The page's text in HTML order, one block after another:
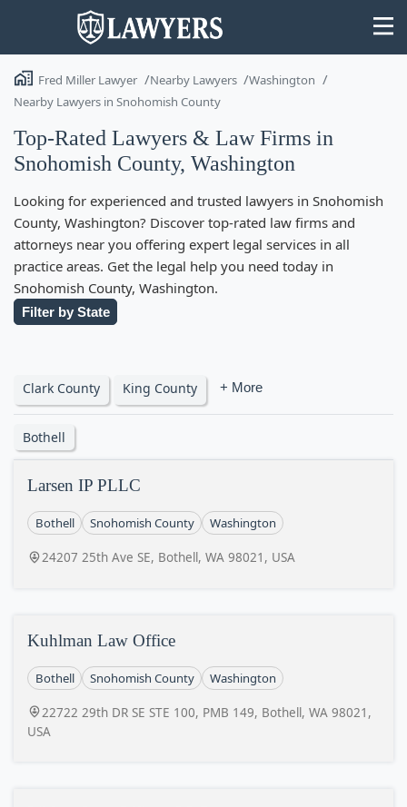
Search
Fred Miller Lawyer Nearby Lawyers
Washington
Nearby Lawyers in Snohomish County
Top-Rated Lawyers & Law Firms in
Snohomish County, Washington
Looking for experienced and trusted lawyers in Snohomish
County, Washington? Discover top-rated law firms and
attorneys near you offering expert legal services in all
practice areas. Get the legal help you need today in
Snohomish County, Washington.
Filter by State
Clark County King County + More
Bothell
Larsen IP PLLC
Bothell Snohomish County Washington
24207 25th Ave SE, Bothell, WA 98021, USA
Kuhlman Law Office
Bothell Snohomish County Washington
22722 29th DR SE STE 100, PMB 149, Bothell, WA 98021,
USA